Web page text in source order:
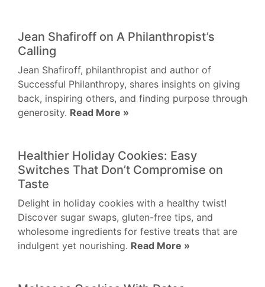
Jean Shafiroff on A Philanthropist’s
Calling
Jean Shafiroff, philanthropist and author of
Successful Philanthropy, shares insights on giving
back, inspiring others, and finding purpose through
generosity. Read More »
Healthier Holiday Cookies: Easy
Switches That Don’t Compromise on
Taste
Delight in holiday cookies with a healthy twist!
Discover sugar swaps, gluten-free tips, and
wholesome ingredients for festive treats that are
indulgent yet nourishing. Read More »